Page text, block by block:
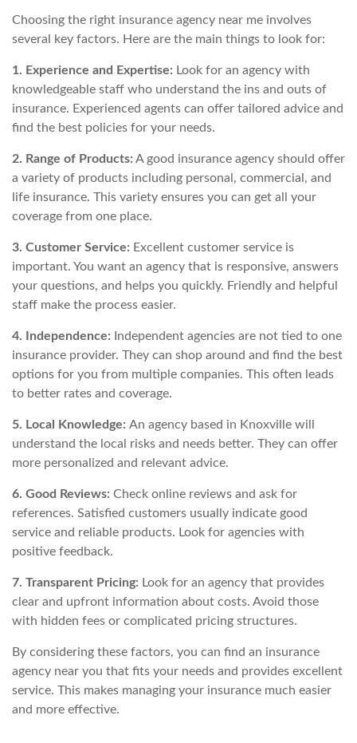
Choosing the right insurance agency near me involves
several key factors. Here are the main things to look for:
1. Experience and Expertise: Look for an agency with
knowledgeable staff who understand the ins and outs of
insurance. Experienced agents can offer tailored advice and
find the best policies for your needs.
2. Range of Products: A good insurance agency should offer
a variety of products including personal, commercial, and
life insurance. This variety ensures you can get all your
coverage from one place.
3. Customer Service: Excellent customer service is
important. You want an agency that is responsive, answers
your questions, and helps you quickly. Friendly and helpful
staff make the process easier.
4. Independence:
Independent agencies are not tied to one
insurance provider. They can shop around and find the best
options for you from multiple companies. This often leads
to better rates and coverage.
5. Local Knowledge: An agency based in Knoxville will
understand the local risks and needs better. They can offer
more personalized and relevant advice.
6. Good Reviews: Check online reviews and ask for
references. Satisfied customers usually indicate good
service and reliable products. Look for agencies with
positive feedback.
7. Transparent Pricing: Look for an agency that provides
clear and upfront information about costs. Avoid those
with hidden fees or complicated pricing structures.
By considering these factors, you can find an insurance
agency near you that fits your needs and provides excellent
service. This makes managing your insurance much easier
and more effective.